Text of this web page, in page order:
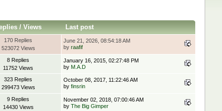
/ Views Last post
170 Replies
523072 Views
June 21, 2026, 08:54:18 AM
by raafif
8 Replies
11752 Views
January 16, 2015, 02:27:48 PM
by M.A.D
323 Replies
299473 Views
October 08, 2017, 11:22:46 AM
by finsrin
9 Replies
14430 Views
November 02, 2018, 07:00:46 AM
by The Big Gimper